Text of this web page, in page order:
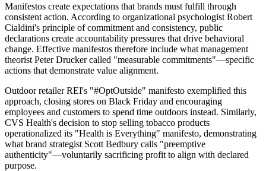
Manifestos create expectations that brands must fulfill through
consistent action. According to organizational psychologist Robert
Cialdini's principle of commitment and consistency, public
declarations create accountability pressures that drive behavioral
change. Effective manifestos therefore include what management
theorist Peter Drucker called "measurable commitments"—specific
actions that demonstrate value alignment.
Outdoor retailer REI's "#OptOutside" manifesto exemplified this
approach, closing stores on Black Friday and encouraging
employees and customers to spend time outdoors instead. Similarly,
CVS Health's decision to stop selling tobacco products
operationalized its "Health is Everything" manifesto, demonstrating
what brand strategist Scott Bedbury calls "preemptive
authenticity"—voluntarily sacrificing profit to align with declared
purpose.